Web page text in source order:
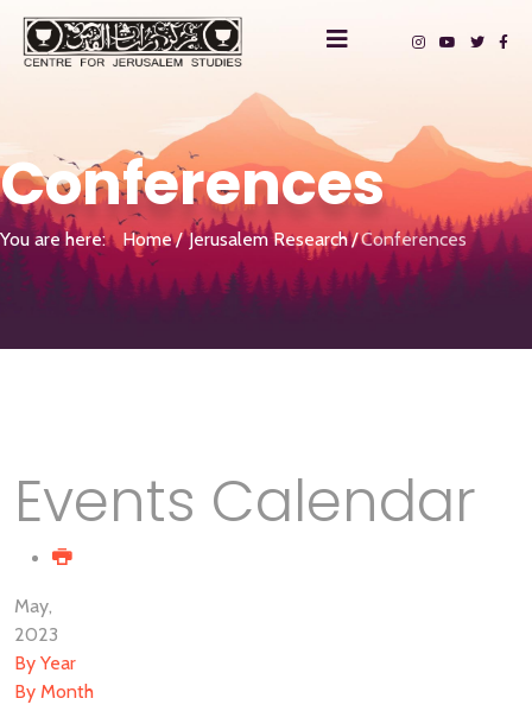
Conferences
You are here: Home Jerusalem Research Conferences
Events Calendar
May,
2023
By Year
By Month